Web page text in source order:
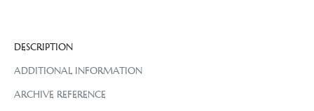
DESCRIPTION
ADDITIONAL INFORMATION
ARCHIVE REFERENCE